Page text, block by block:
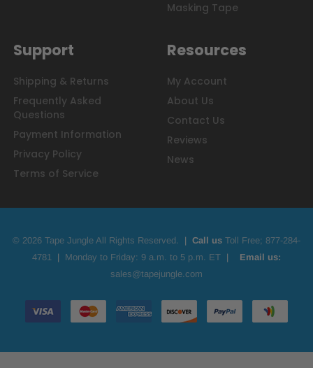
Masking Tape
Support
Shipping & Returns
Frequently Asked
Questions
Payment Information
Privacy Policy
Terms of Service
Resources
My Account
About Us
Contact Us
Reviews
News
© 2026 Tape Jungle All Rights Reserved. | Call us Toll Free; 877-284-
4781 | Monday to Friday: 9 a.m. to 5 p.m. ET | Email us:
sales@tapejungle.com